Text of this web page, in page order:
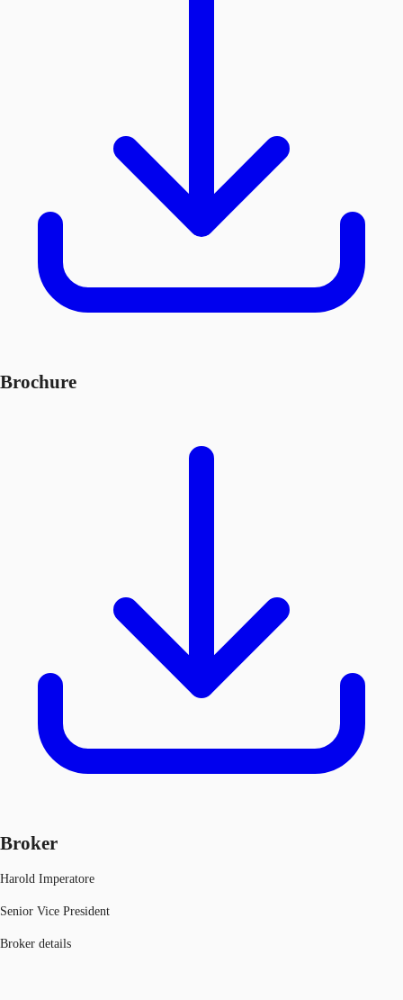
Brochure
Broker
Harold Imperatore
Senior Vice President
Broker details